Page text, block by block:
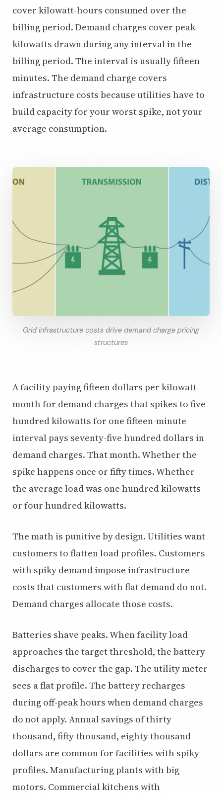
cover kilowatt-hours consumed over the
billing period. Demand charges cover peak
kilowatts drawn during any interval in the
billing period. The interval is usually fifteen
minutes. The demand charge covers
infrastructure costs because utilities have to
build capacity for your worst spike, not your
average consumption.
Grid infrastructure costs drive demand charge pricing
structures
A facility paying fifteen dollars per kilowatt-
month for demand charges that spikes to five
hundred kilowatts for one fifteen-minute
interval pays seventy-five hundred dollars in
demand charges. That month. Whether the
spike happens once or fifty times. Whether
the average load was one hundred kilowatts
or four hundred kilowatts.
The math is punitive by design. Utilities want
customers to flatten load profiles. Customers
with spiky demand impose infrastructure
costs that customers with flat demand do not.
Demand charges allocate those costs.
Batteries shave peaks. When facility load
approaches the target threshold, the battery
discharges to cover the gap. The utility meter
sees a flat profile. The battery recharges
during off-peak hours when demand charges
do not apply. Annual savings of thirty
thousand, fifty thousand, eighty thousand
dollars are common for facilities with spiky
profiles. Manufacturing plants with big
motors. Commercial kitchens with